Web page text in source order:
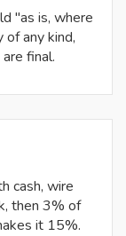
"as is, where
any kind,
final.
cash, wire
then 3% of
it 15%.